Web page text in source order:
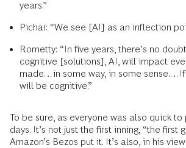
years.”
Pichai: “We see [AI] as an inflection
Rometty: “In five years, there’s no
cognitive [solutions], AI, will impact
made…in some way, in some
will be cognitive.”
To be sure, as everyone was also quick to
days. It’s not just the first inning, “the first
Amazon’s Bezos put it. It’s also, in his